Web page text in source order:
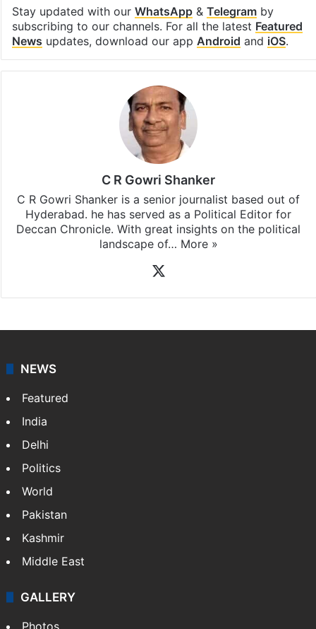
Stay updated with our WhatsApp& Telegramby
subscribing to our channels. For all the latest Featured
News updates, download our app Android and iOS.
C R Gowri Shanker
C R Gowri Shanker is a senior journalist based out of
Hyderabad. he has served as a Political Editor for
Deccan Chronicle. With great insights on the political
landscape of… More »
NEWS
Featured
India
Delhi
Politics
World
Pakistan
Kashmir
Middle East
GALLERY
Photos